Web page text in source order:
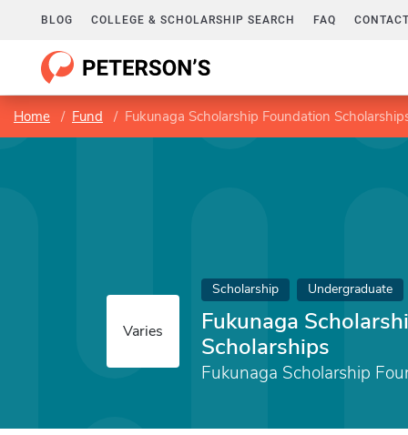
BLOG COLLEGE & SCHOLARSHIP SEARCH FAQ
Home Fund Fukunaga Scholarship Foundation
Varies
Scholarship Undergraduate
Fukunaga
Scholarships
Fukunaga Scholarship